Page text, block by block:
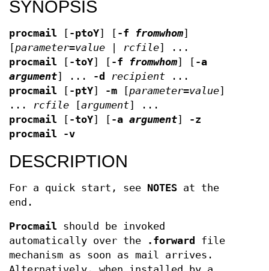
SYNOPSIS
procmail [ -ptoY] [ -f fromwhom]
[parameter=value rcfile] ...
procmail [ -toY] [ -f fromwhom] [ -a
argument] ... -d recipient ...
procmail [ -ptY] -m [parameter=value]
... rcfile [argument] ...
procmail [ -toY] [ -a argument]
-z
procmail
-v
DESCRIPTION
For a quick start, see NOTES at the
end.
Procmail should be invoked
automatically over the
.forward
file
mechanism as soon as mail arrives.